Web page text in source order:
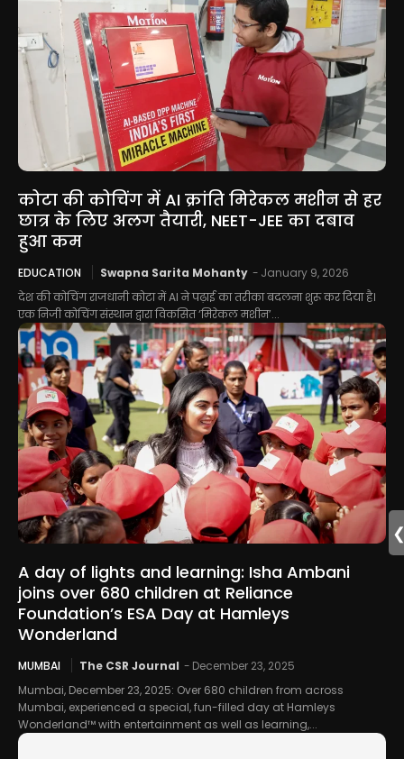
कोटा की कोचिंग में AI क्रांति मिरेकल मशीन से हर
छात्र के लिए अलग तैयारी, NEET-JEE का दबाव
हुआ कम
EDUCATION Swapna Sarita Mohanty - January 9, 2026
देश की कोचिंग राजधानी कोटा में AI ने पढ़ाई का तरीका बदलना शुरू कर दिया है।
एक निजी कोचिंग संस्थान द्वारा विकसित ‘मिरेकल मशीन’...
A day of lights and learning: Isha Ambani
joins over 680 children at Reliance
Foundation’s ESA Day at Hamleys
Wonderland
MUMBAI The CSR Journal - December 23, 2025
Mumbai, December 23, 2025: Over 680 children from across
Mumbai, experienced a special, fun-filled day at Hamleys
Wonderland™ with entertainment as well as learning,...